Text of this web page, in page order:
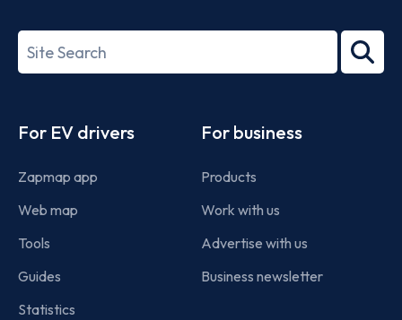
27001-
Search
term
For EV drivers
Zapmap app
Web map
Tools
Guides
Statistics
For business
Products
Work with us
Advertise with us
Business newsletter